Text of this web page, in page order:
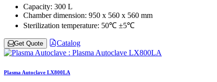
Capacity: 300 L
Chamber dimension: 950 x 560 x 560 mm
Sterilization temperature: 50℃ ±5℃
Get Quote Catalog
Plasma Autoclave LX800LA